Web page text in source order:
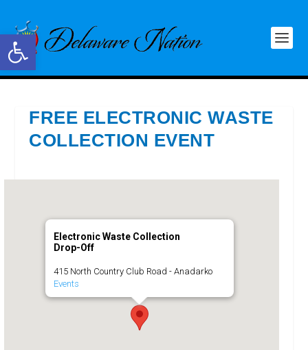
Open toolbar
FREE ELECTRONIC WASTE
COLLECTION EVENT
Electronic Waste Collection
Drop-Off
415 North Country Club Road - Anadarko
Events